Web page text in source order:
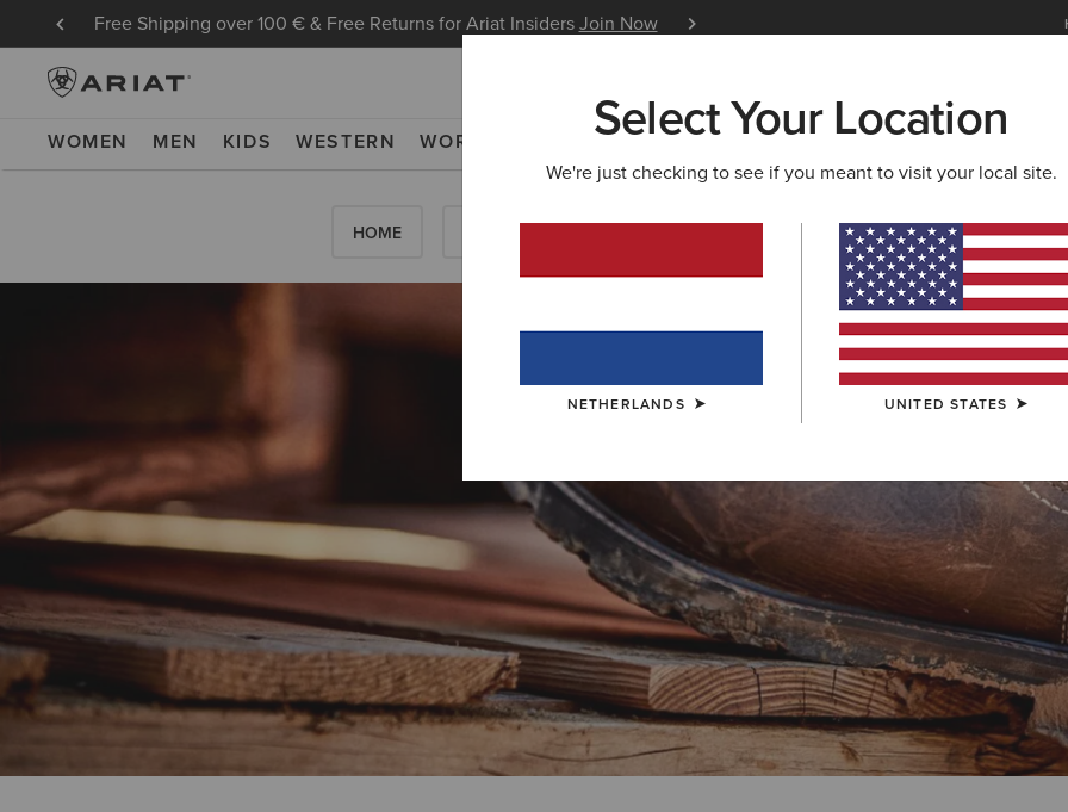
Free Shipping over 100 € & Free Returns for Ariat InsidersJoin Now Learn
WOMEN MEN KIDS WESTERN WORK NEW & FEATURED ARIAT LIFE OUTLET
HOME ATHLETES EVENTS
Select Your Location
We're just checking to see if you meant to visit your local site.
NETHERLANDS UNITED STATES